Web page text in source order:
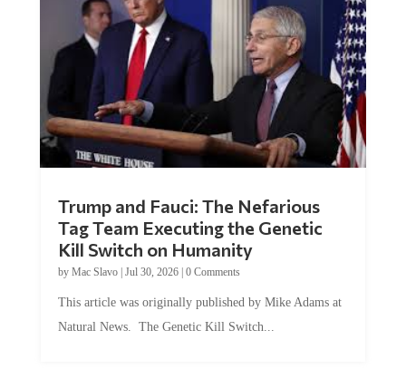
Tag Team Executing the Genetic
Kill Switch on Humanity
byMac Slavo |Jul 30, 2026 | 0 Comments
Natural News. The Genetic Kill Switch...